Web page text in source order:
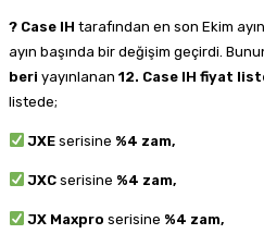
? Case IH tarafından en son Ekim
ayın başında bir değişim geçirdi.
beri yayınlanan 12. Case IH fiyat
listede;
JXE serisine %4 zam,
JXCserisine %4 zam,
JX Maxpro serisine %4 zam,